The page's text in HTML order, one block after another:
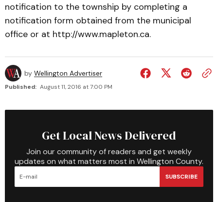
notification to the township by completing a
notification form obtained from the municipal
office or at http://www.mapleton.ca.
by Wellington Advertiser
Published: August 11, 2016 at 7:00 PM
Get Local News Delivered
Join our community of readers and get weekly
updates on what matters most in Wellington County.
SUBSCRIBE